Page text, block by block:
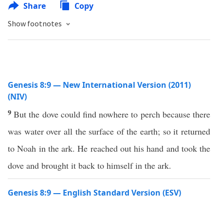
Share Copy
Show footnotes
Genesis 8:9 — New International Version (2011)
(NIV)
9But the dove could find nowhere to perch because there
was water over all the surface of the earth; so it returned
to Noah in the ark. He reached out his hand and took the
dove and brought it back to himself in the ark.
Genesis 8:9 — English Standard Version (ESV)